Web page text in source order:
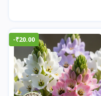
-₹20.00